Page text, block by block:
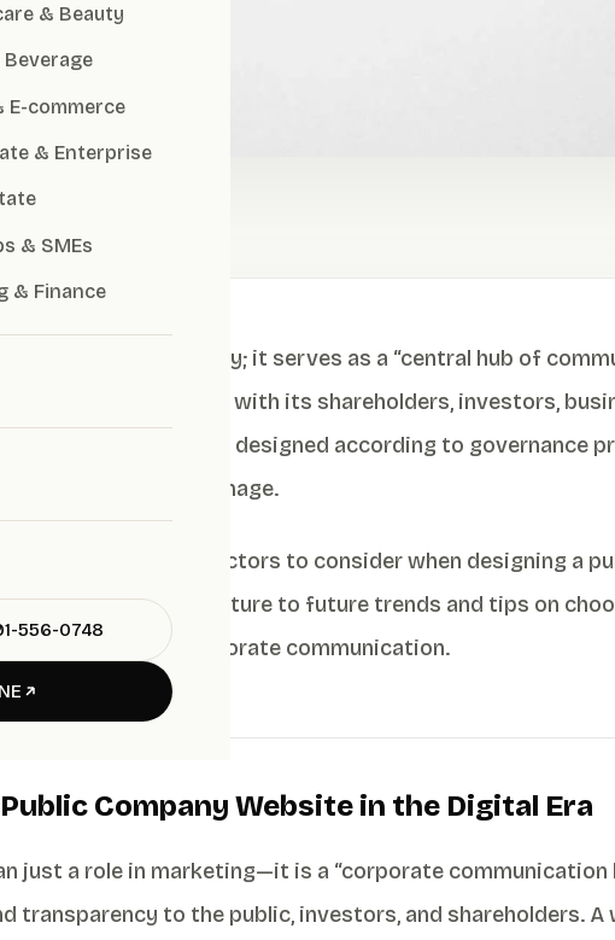
& Beauty
Beverage
E-commerce
& Enterprise
& SMEs
& Finance
556-0748
face of a company; it serves as a “central hub of
the organization with its shareholders, investors,
a website that is designed according to governance
corporate image.
the essential factors to consider when designing a
and data structure to future trends and tips on
technology and corporate communication.
Company Website in the Digital Era
just a role in marketing—it is a “corporate
transparency to the public, investors, and shareholders.